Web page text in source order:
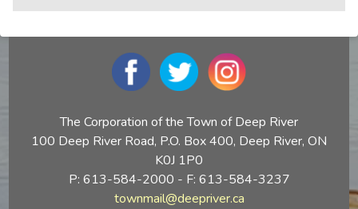
The Corporation of the Town of Deep River
100 Deep River Road, P.O. Box 400, Deep River, ON
K0J 1P0
P: 613-584-2000 - F: 613-584-3237
townmail@deepriver.ca